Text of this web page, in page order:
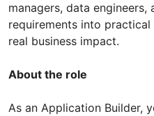
managers, data
requirements into
real business impact.
About the role
As an Application Builder,